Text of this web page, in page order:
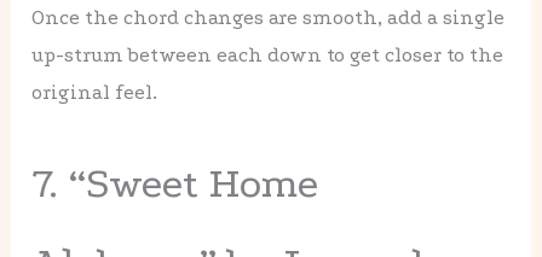
Once the chord changes are smooth, add a single
up-strum between each down to get closer to the
original feel.
7. “Sweet Home